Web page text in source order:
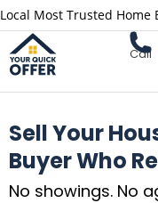
Local Most Trusted Home
Call
Sell Your
Buyer Who
No showings. No